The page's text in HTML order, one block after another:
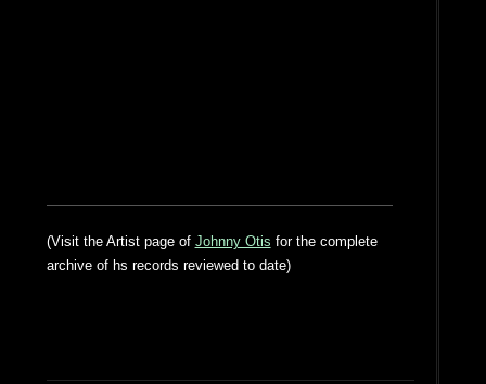
(Visit the Artist page of Johnny Otis for the complete
archive of hs records reviewed to date)